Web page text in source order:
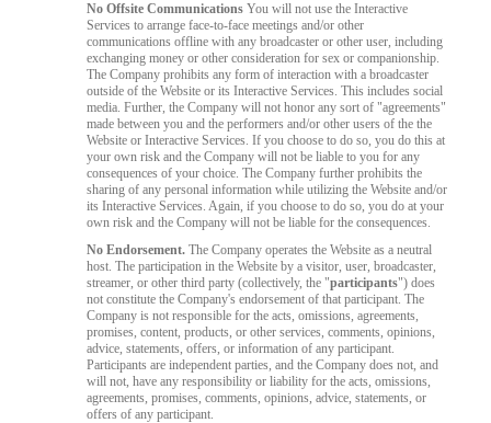
No Offsite Communications You will not use the Interactive
Services to arrange face-to-face meetings and/or other
communications offline with any broadcaster or other user, including
exchanging money or other consideration for sex or companionship.
The Company prohibits any form of interaction with a broadcaster
outside of the Website or its Interactive Services. This includes social
media. Further, the Company will not honor any sort of "agreements"
made between you and the performers and/or other users of the the
Website or Interactive Services. If you choose to do so, you do this at
your own risk and the Company will not be liable to you for any
consequences of your choice. The Company further prohibits the
sharing of any personal information while utilizing the Website and/or
its Interactive Services. Again, if you choose to do so, you do at your
own risk and the Company will not be liable for the consequences.
No Endorsement.The Company operates the Website as a neutral
host. The participation in the Website by a visitor, user, broadcaster,
streamer, or other third party (collectively, the "participants") does
not constitute the Company's endorsement of that participant. The
Company is not responsible for the acts, omissions, agreements,
promises, content, products, or other services, comments, opinions,
advice, statements, offers, or information of any participant.
Participants are independent parties, and the Company does not, and
will not, have any responsibility or liability for the acts, omissions,
agreements, promises, comments, opinions, advice, statements, or
offers of any participant.